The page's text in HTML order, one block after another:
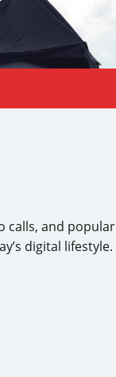
calls, and popular
digital lifestyle.